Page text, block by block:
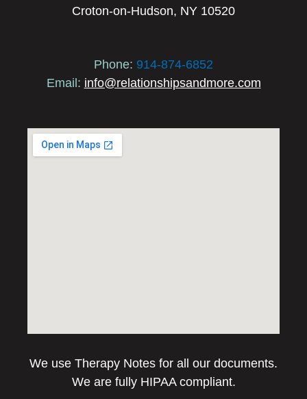
Croton-on-Hudson, NY 10520
Phone: 914-874-6852
Email: info@relationshipsandmore.com
We use Therapy Notes for all our documents.
We are fully HIPAA compliant.